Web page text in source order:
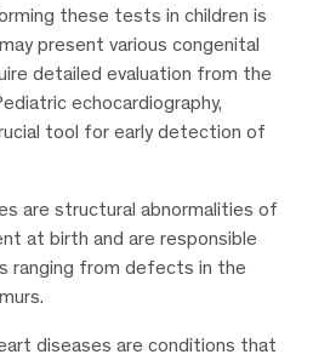
these tests in children is
present various congenital
detailed evaluation from the
echocardiography,
tool for early detection of
are structural abnormalities of
at birth and are responsible
ranging from defects in the
diseases are conditions that